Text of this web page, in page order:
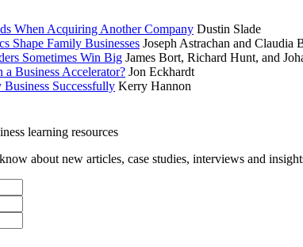
When Acquiring Another Company Dustin Slade
Shape Family Businesses Joseph Astrachan and Claudia
Sometimes Win Big James Bort, Richard Hunt, and
a Business Accelerator? Jon Eckhardt
Successfully Kerry Hannon
learning resources
about new articles, case studies, interviews and